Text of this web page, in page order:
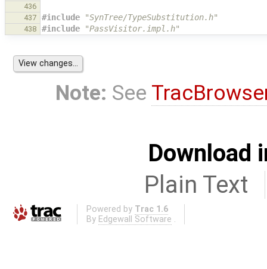
436
437
#include "SynTree/TypeSubstitution.h"
438 #include "PassVisitor.impl.h"
Note: See
Download
Plain Text
Powered by Trac 1.6
By Edgewall Software .